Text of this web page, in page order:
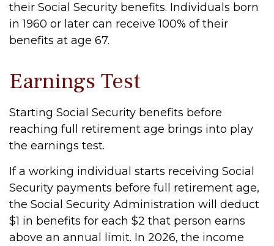
their Social Security benefits. Individuals born
in 1960 or later can receive 100% of their
benefits at age 67.
Earnings Test
Starting Social Security benefits before
reaching full retirement age brings into play
the earnings test.
If a working individual starts receiving Social
Security payments before full retirement age,
the Social Security Administration will deduct
$1 in benefits for each $2 that person earns
above an annual limit. In 2026, the income